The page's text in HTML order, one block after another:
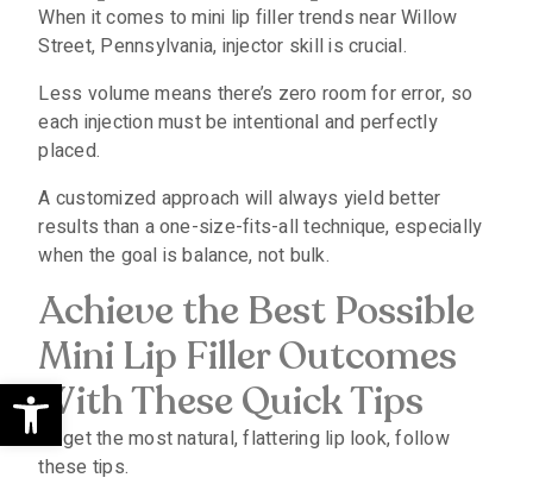
Open toolbar
When it comes to mini lip filler trends near Willow
Street, Pennsylvania, injector skill is crucial.
Less volume means there’s zero room for error, so
each injection must be intentional and perfectly
placed.
A customized approach will always yield better
results than a one-size-fits-all technique, especially
when the goal is balance, not bulk.
Achieve the Best Possible
Mini Lip Filler Outcomes
With These Quick Tips
To get the most natural, flattering lip look, follow
these tips.